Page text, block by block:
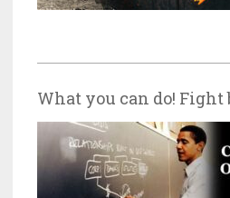
What you can do!